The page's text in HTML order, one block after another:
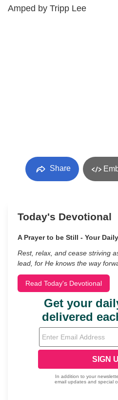
Amped by Tripp Lee
Share
Today's Devotional
A Prayer to be Still - Your
Rest, relax, and cease striving
lead, for He knows the way
Read Today's Devotional